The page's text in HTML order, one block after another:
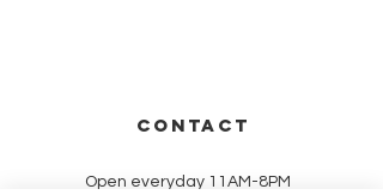
CONTACT
Open everyday 11AM-8PM